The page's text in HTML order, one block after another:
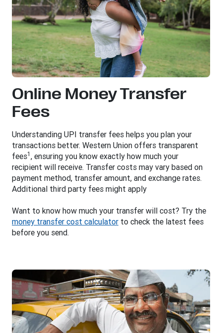
Online Money Transfer
Fees
Understanding UPI transfer fees helps you plan your
transactions better. Western Union offers transparent
fees1 , ensuring you know exactly how much your
recipient will receive. Transfer costs may vary based on
payment method, transfer amount, and exchange rates.
Additional third party fees might apply
Want to know how much your transfer will cost? Try the
money transfer cost calculator to check the latest fees
before you send.